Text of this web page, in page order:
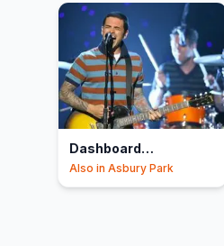
Dashboard
Confessional
Also in Asbury Park